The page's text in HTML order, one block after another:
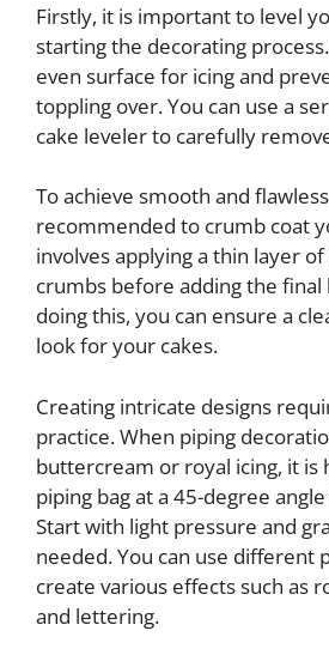
Firstly, it is important to level
starting the decorating
even surface for icing and
toppling over. You can use a
cake leveler to carefully
To achieve smooth and
recommended to crumb coat
involves applying a thin layer
crumbs before adding the final
doing this, you can ensure a
look for your cakes.
Creating intricate designs
practice. When piping
buttercream or royal icing, it is
piping bag at a 45-degree
Start with light pressure and
needed. You can use different
create various effects such as
and lettering.